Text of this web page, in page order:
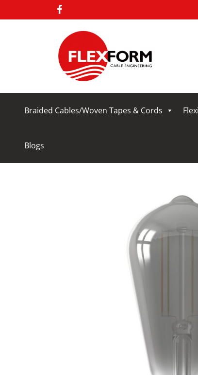
Braided Cables/Woven Tapes & Cords
Blogs